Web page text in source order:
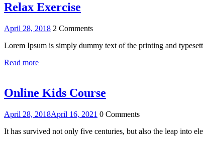
Relax Exercise
April 28, 2018 2 Comments
Lorem Ipsum is simply dummy text of the printing and
Read more
Online Kids Course
April 28, 2018April 16, 2021 0 Comments
It has survived not only five centuries, but also the leap into